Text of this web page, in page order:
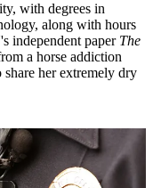
with degrees in
along with hours
independent paper The
a horse addiction
her extremely dry